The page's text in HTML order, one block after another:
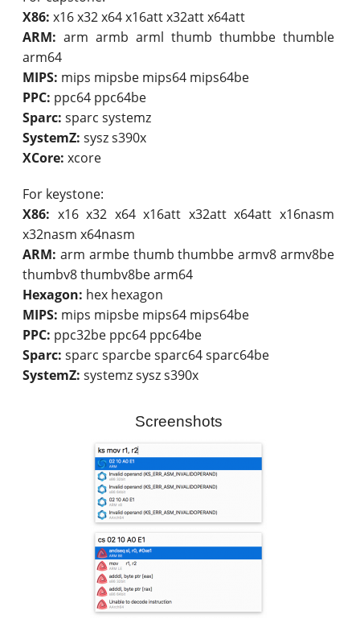
X86: x16 x32 x64 x16att x32att x64att
ARM: arm armb arml thumb thumbbe thumble
arm64
MIPS: mips mipsbe mips64 mips64be
PPC: ppc64 ppc64be
Sparc: sparc systemz
SystemZ: sysz s390x
XCore: xcore
For keystone:
X86: x16 x32 x64 x16att x32att x64att x16nasm
x32nasm x64nasm
ARM: arm armbe thumb thumbbe armv8 armv8be
thumbv8 thumbv8be arm64
Hexagon: hex hexagon
MIPS: mips mipsbe mips64 mips64be
PPC: ppc32be ppc64 ppc64be
Sparc: sparc sparcbe sparc64 sparc64be
SystemZ: systemz sysz s390x
Screenshots